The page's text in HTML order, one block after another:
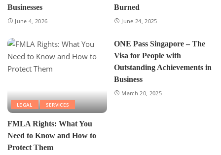
Businesses
June 4, 2026
Burned
June 24, 2025
LEGAL SERVICES
FMLA Rights: What You
Need to Know and How to
Protect Them
ONE Pass Singapore – The
Visa for People with
Outstanding Achievements in
Business
March 20, 2025